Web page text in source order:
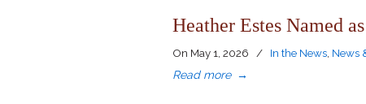
Heather Estes Named
On May 1, 2026 / In the News News
Read more →